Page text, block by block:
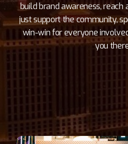
build brand awareness, reach
just support the community,
win-win for everyone
you